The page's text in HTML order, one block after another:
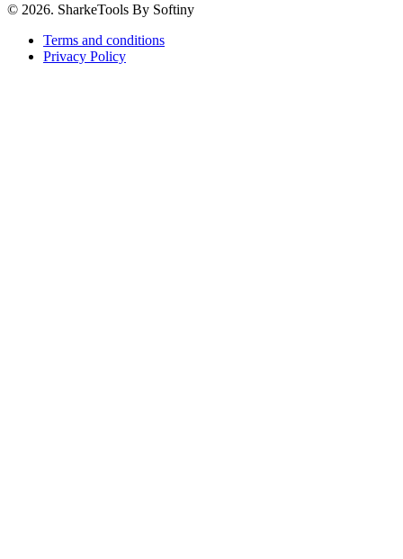
© 2026. SharkeTools By Softiny
Terms and conditions
Privacy Policy